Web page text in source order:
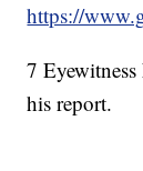
https://
7
his report.